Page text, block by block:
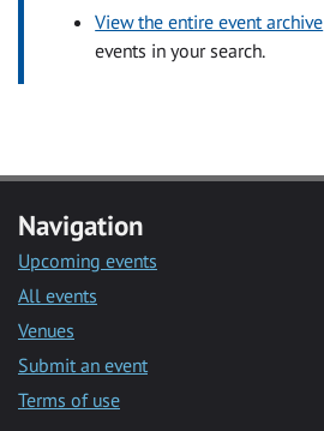
View the entire event archive
events in your search.
Navigation
Upcoming events
All events
Venues
Submit an event
Terms of use